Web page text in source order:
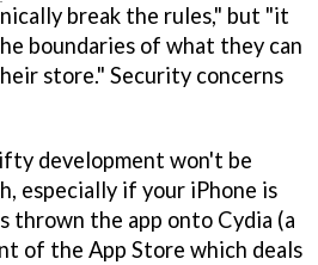
break the rules," but "it
boundaries of what they can
store." Security concerns
development won't be
especially if your iPhone is
thrown the app onto Cydia (a
of the App Store which deals